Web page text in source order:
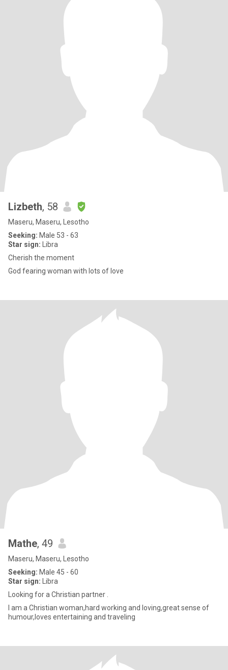
Lizbeth, 58
Maseru, Maseru, Lesotho
Seeking: Male 53 - 63
Star sign: Libra
Cherish the moment
God fearing woman with lots of love
Mathe, 49
Maseru, Maseru, Lesotho
Seeking: Male 45 - 60
Star sign: Libra
Looking for a Christian partner .
humour,loves entertaining and traveling